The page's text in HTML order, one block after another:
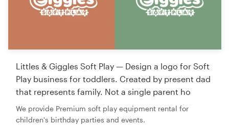
Littles & Giggles Soft Play — Design a logo for Soft
Play business for toddlers. Created by present dad
that represents family. Not a single parent ho
We provide Premium soft play equipment rental for
children's birthday parties and events.